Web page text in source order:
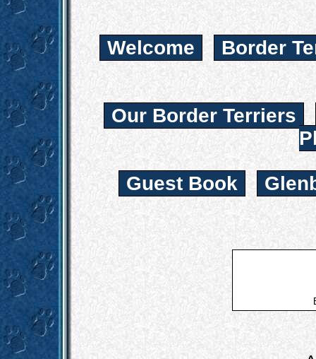
Welcome Border
Our Border Terriers
Guest Book